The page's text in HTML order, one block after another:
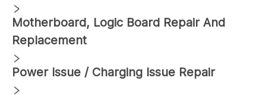
Motherboard, Logic Board Repair And
Replacement
Power Issue / Charging Issue Repair